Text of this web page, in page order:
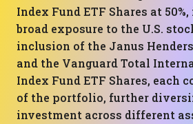
Index Fund ETF Shares at
broad exposure to the U.S.
inclusion of the Janus
and the Vanguard Total
Index Fund ETF Shares, each
of the portfolio, further
investment across different